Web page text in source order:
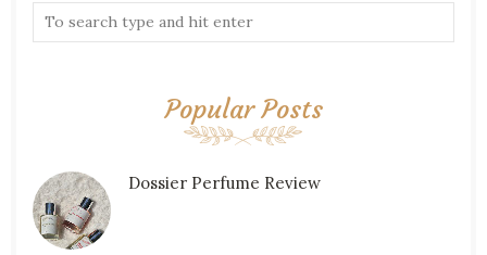
Popular Posts
Dossier Perfume Review